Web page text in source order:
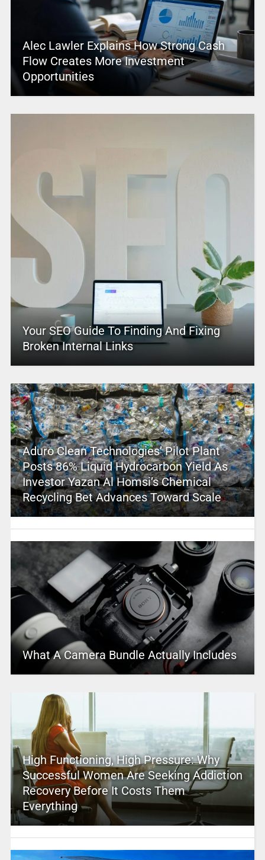
Alec Lawler Explains How Strong Cash
Flow Creates More Investment
Opportunities
Your SEO Guide To Finding And Fixing
Broken Internal Links
Aduro Clean Technologies’ Pilot Plant
Posts 86% Liquid Hydrocarbon Yield As
Investor Yazan Al Homsi’s Chemical
Recycling Bet Advances Toward Scale
What A Camera Bundle Actually Includes
High Functioning, High Pressure: Why
Successful Women Are Seeking Addiction
Recovery Before It Costs Them
Everything